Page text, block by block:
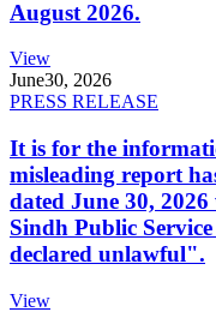
August 2026.
View
June30, 2026
PRESS RELEASE
It is for the
misleading report
dated June 30,
Sindh Public
declared unlawful".
View